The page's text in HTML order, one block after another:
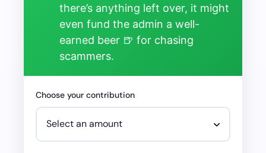
there’s anything left over, it might
even fund the admin a well-
earned beer 🍺 for chasing
scammers.
Choose your contribution